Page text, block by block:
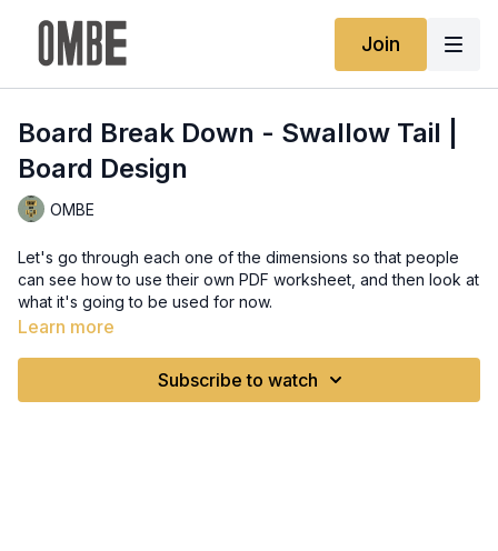
Join
Board Break Down - Swallow Tail |
Board Design
OMBE
Let's go through each one of the dimensions so that people
can see how to use their own PDF worksheet, and then look at
what it's going to be used for now.
Learn more
Subscribe to watch